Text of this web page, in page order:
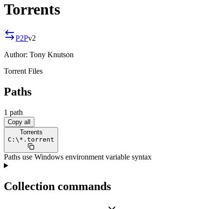
Torrents
P2Pv2
Author: Tony Knutson
Torrent Files
Paths
1 path
Copy all
Torrents
C: \ *.torrent
Paths use Windows environment variable syntax
Collection commands